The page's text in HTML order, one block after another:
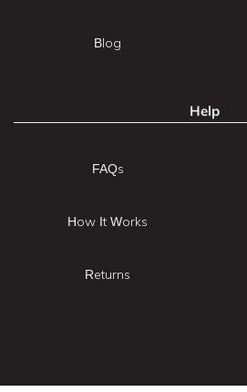
Blog
Help
FAQs
How It Works
Returns